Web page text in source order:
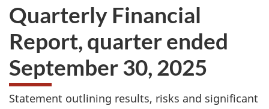
Quarterly Financial
Report, quarter ended
September 30, 2025
Statement outlining results, risks and significant